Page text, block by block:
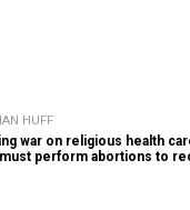
HUFF
war on religious health
perform abortions to